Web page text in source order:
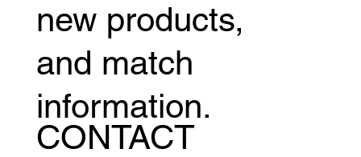
new products,
and match
information.
CONTACT